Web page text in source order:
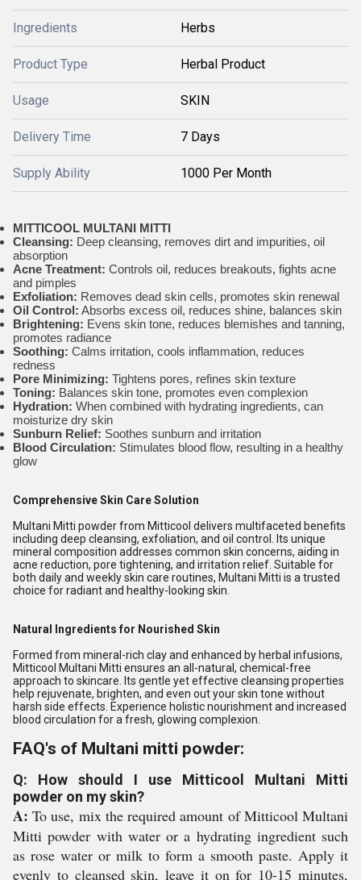
Ingredients Herbs
Product Type Herbal Product
Usage SKIN
Delivery Time 7 Days
Supply Ability 1000 Per Month
MITTICOOL MULTANI MITTI
Cleansing: Deep cleansing, removes dirt and impurities, oil
absorption
Acne Treatment: Controls oil, reduces breakouts, fights acne
and pimples
Exfoliation: Removes dead skin cells, promotes skin renewal
Oil Control: Absorbs excess oil, reduces shine, balances skin
Brightening: Evens skin tone, reduces blemishes and tanning,
promotes radiance
Soothing: Calms irritation, cools inflammation, reduces
redness
Pore Minimizing: Tightens pores, refines skin texture
Toning: Balances skin tone, promotes even complexion
Hydration: When combined with hydrating ingredients, can
moisturize dry skin
Sunburn Relief: Soothes sunburn and irritation
Blood Circulation: Stimulates blood flow, resulting in a healthy
glow
Comprehensive Skin Care Solution
Multani Mitti powder from Mitticool delivers multifaceted benefits
including deep cleansing, exfoliation, and oil control. Its unique
mineral composition addresses common skin concerns, aiding in
acne reduction, pore tightening, and irritation relief. Suitable for
both daily and weekly skin care routines, Multani Mitti is a trusted
choice for radiant and healthy-looking skin.
Natural Ingredients for Nourished Skin
Formed from mineral-rich clay and enhanced by herbal infusions,
Mitticool Multani Mitti ensures an all-natural, chemical-free
approach to skincare. Its gentle yet effective cleansing properties
help rejuvenate, brighten, and even out your skin tone without
harsh side effects. Experience holistic nourishment and increased
blood circulation for a fresh, glowing complexion.
FAQ's of Multani mitti powder:
Q: How should I use Mitticool Multani Mitti
powder on my skin?
A: To use, mix the required amount of Mitticool Multani
Mitti powder with water or a hydrating ingredient such
as rose water or milk to form a smooth paste. Apply it
evenly to cleansed skin, leave it on for 10-15 minutes,